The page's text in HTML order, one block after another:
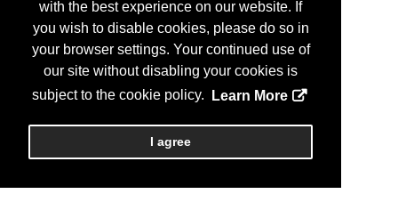
with the best experience on our website. If
you wish to disable cookies, please do so in
your browser settings. Your continued use of
our site without disabling your cookies is
subject to the cookie policy.
Learn More
I agree